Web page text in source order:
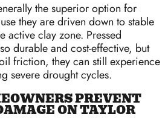
the superior option for
they are driven down to stable
active clay zone. Pressed
durable and cost-effective, but
friction, they can still experience
severe drought cycles.
PREVENT
ON TAYLOR